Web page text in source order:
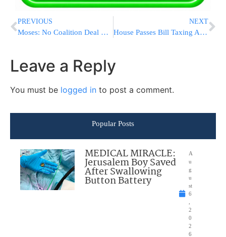
PREVIOUS
Moses: No Coalition Deal Without Charedi Housing Solution
NEXT
House Passes Bill Taxing AIG, Other Bonuses
Leave a Reply
You must be logged in to post a comment.
Popular Posts
MEDICAL MIRACLE:
Jerusalem Boy Saved
After Swallowing
Button Battery
A
u
g
u
st
6
2
0
2
6